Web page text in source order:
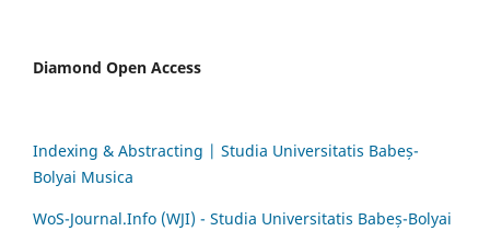
Diamond Open Access
Indexing & Abstracting | Studia Universitatis Babeș-
Bolyai Musica
WoS-Journal.Info (WJI) - Studia Universitatis Babeș-Bolyai